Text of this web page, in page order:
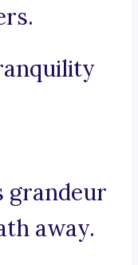
grandeur
away.